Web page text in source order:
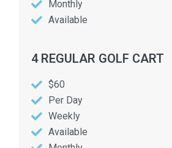
Monthly
Available
4 REGULAR GOLF CART
$60
Per Day
Weekly
Available